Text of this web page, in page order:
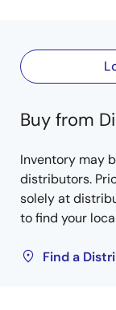
Buy from
Inventory may
distributors.
solely at
to find your
Find a